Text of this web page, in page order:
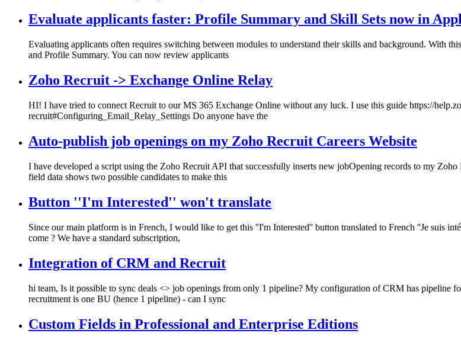
Evaluate applicants faster: Profile Summary and Skill Sets now in
Evaluating applicants often requires switching between modules to understand their skills and background. With
and Profile Summary. You can now review applicants
Zoho Recruit -> Exchange Online Relay
HI! I have tried to connect Recruit to our MS 365 Exchange Online without any luck. I use this guide https://
recruit#Configuring_Email_Relay_Settings Do anyone have the
Auto-publish job openings on my Zoho Recruit Careers Website
I have developed a script using the Zoho Recruit API that successfully inserts new jobOpening records to my
field data shows two possible candidates to make this
Button ''I'm Interested'' won't translate
Since our main platform is in French, I would like to get this ''I'm Interested'' button translated to French ''Je suis
come ? We have a standard subscription,
Integration of CRM and Recruit
hi team, Is it possible to sync deals <> job openings from only 1 pipeline? My configuration of CRM has pipeline
recruitment is one BU (hence 1 pipeline) - can I sync
Custom Fields in Professional and Enterprise Editions